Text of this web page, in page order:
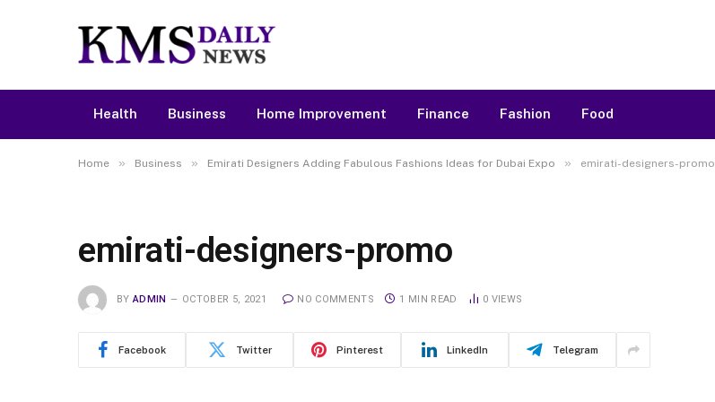
Health Business Home Improvement Finance Fashion Food
Home » Business » Emirati Designers Adding Fabulous Fashions Ideas for Dubai Expo » emirati-designers-promo
emirati-designers-promo
BY ADMIN OCTOBER 5, 2021 NO COMMENTS 1 MIN READ 0 VIEWS
Facebook Twitter Pinterest LinkedIn Telegram